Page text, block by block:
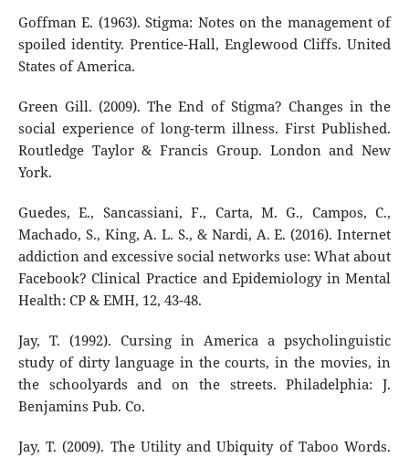
Goffman E. (1963). Stigma: Notes on the management of
spoiled identity. Prentice-Hall, Englewood Cliffs. United
States of America.
Green Gill. (2009). The End of Stigma? Changes in the
social experience of long-term illness. First Published.
Routledge Taylor & Francis Group. London and New
York.
Guedes, E., Sancassiani, F., Carta, M. G., Campos, C.,
Machado, S., King, A. L. S., & Nardi, A. E. (2016). Internet
addiction and excessive social networks use: What about
Facebook? Clinical Practice and Epidemiology in Mental
Health: CP & EMH, 12, 43-48.
Jay, T. (1992). Cursing in America a psycholinguistic
study of dirty language in the courts, in the movies, in
the schoolyards and on the streets. Philadelphia: J.
Benjamins Pub. Co.
Jay, T. (2009). The Utility and Ubiquity of Taboo Words.